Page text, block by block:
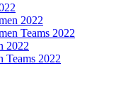
2022
Teams 2022
2022
Teams 2022